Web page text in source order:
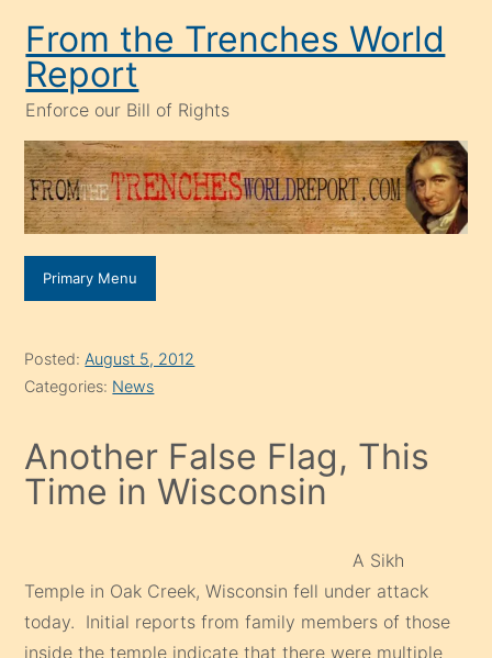
content
From the Trenches World
Report
Enforce our Bill of Rights
Primary Menu
Posted: August 5, 2012
Categories: News
Another False Flag, This
Time in Wisconsin
A Sikh
Temple in Oak Creek, Wisconsin fell under attack
today. Initial reports from family members of those
inside the temple indicate that there were multiple